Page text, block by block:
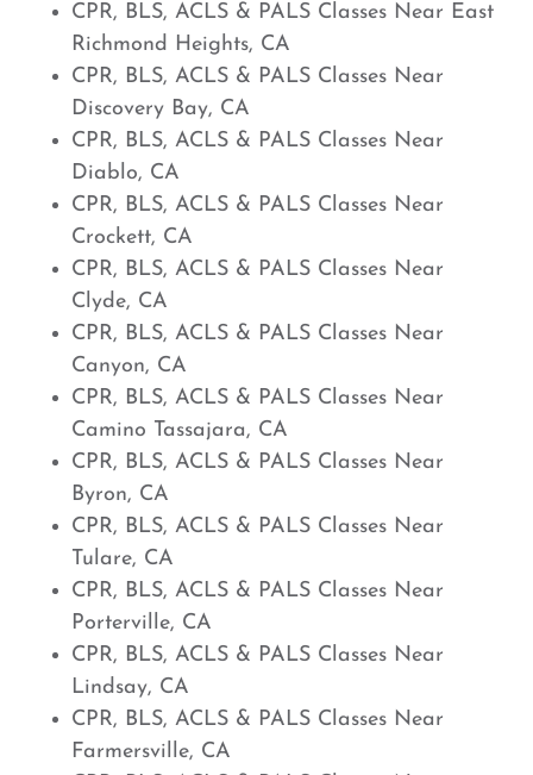
CPR, BLS, ACLS & PALS Classes Near East
Richmond Heights, CA
CPR, BLS, ACLS & PALS Classes Near
Discovery Bay, CA
CPR, BLS, ACLS & PALS Classes Near
Diablo, CA
CPR, BLS, ACLS & PALS Classes Near
Crockett, CA
CPR, BLS, ACLS & PALS Classes Near
Clyde, CA
CPR, BLS, ACLS & PALS Classes Near
Canyon, CA
CPR, BLS, ACLS & PALS Classes Near
Camino Tassajara, CA
CPR, BLS, ACLS & PALS Classes Near
Byron, CA
CPR, BLS, ACLS & PALS Classes Near
Tulare, CA
CPR, BLS, ACLS & PALS Classes Near
Porterville, CA
CPR, BLS, ACLS & PALS Classes Near
Lindsay, CA
CPR, BLS, ACLS & PALS Classes Near
Farmersville, CA